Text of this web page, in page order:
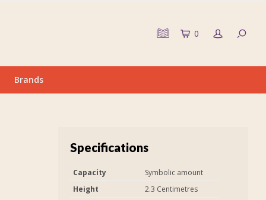
0
Brands
Specifications
Capacity
Symbolic amount
Height
2.3 Centimetres